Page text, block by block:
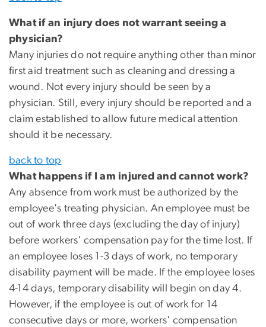
What if an injury does not warrant seeing a
physician?
Many injuries do not require anything other than minor
first aid treatment such as cleaning and dressing a
wound. Not every injury should be seen by a
physician. Still, every injury should be reported and a
claim established to allow future medical attention
should it be necessary.
back to top
What happens if I am injured and cannot work?
Any absence from work must be authorized by the
employee's treating physician. An employee must be
out of work three days (excluding the day of injury)
before workers' compensation pay for the time lost. If
an employee loses 1-3 days of work, no temporary
disability payment will be made. If the employee loses
4-14 days, temporary disability will begin on day 4.
However, if the employee is out of work for 14
consecutive days or more, workers' compensation